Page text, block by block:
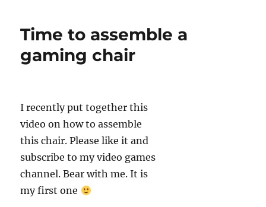
p
I
n o
k
Time to assemble a
gaming chair
I recently put together this
video on how to assemble
this chair. Please like it and
subscribe to my video games
channel. Bear with me. It is
my first one